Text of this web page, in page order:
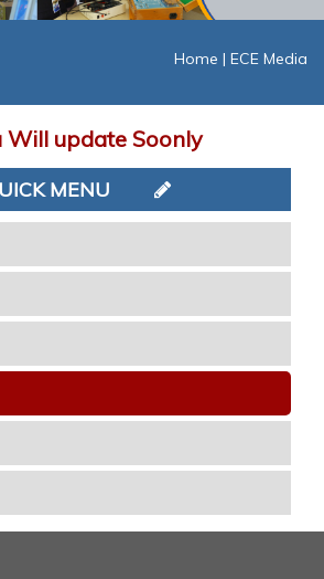
Home | ECE Media
Will update Soonly
MENU